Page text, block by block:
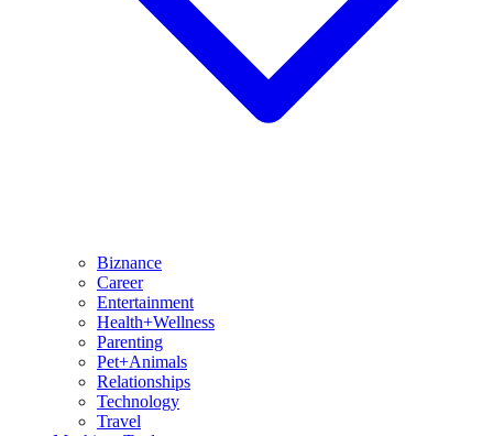
Biznance
Career
Entertainment
Health+Wellness
Parenting
Pet+Animals
Relationships
Technology
Travel